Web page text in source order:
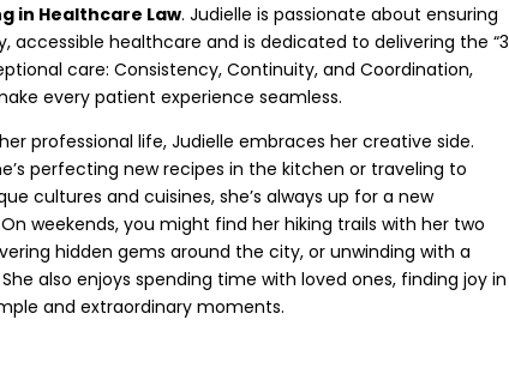
in Healthcare Law. Judielle is passionate about ensuring
accessible healthcare and is dedicated to delivering the “3
care: Consistency, Continuity, and Coordination,
every patient experience seamless.
professional life, Judielle embraces her creative side.
perfecting new recipes in the kitchen or traveling to
cultures and cuisines, she’s always up for a new
weekends, you might find her hiking trails with her two
hidden gems around the city, or unwinding with a
also enjoys spending time with loved ones, finding joy in
and extraordinary moments.